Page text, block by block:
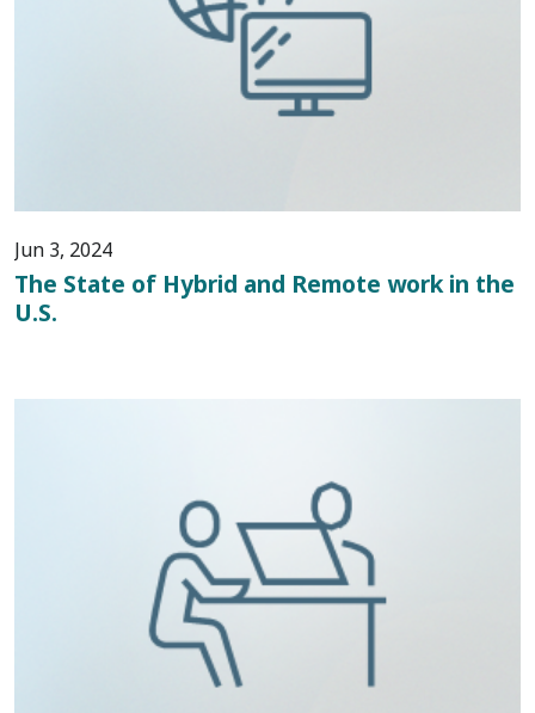
Jun 3, 2024
The State of Hybrid and Remote work in the
U.S.